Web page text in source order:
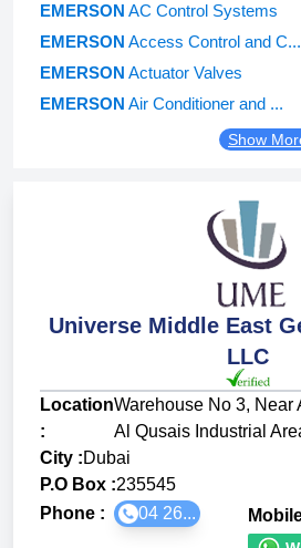
EMERSON AC Control Systems
EMERSON Access Control and C...
EMERSON Actuator Valves
EMERSON Air Conditioner and ...
Show
Universe Middle East
LLC
Location
:
Warehouse No 3, Near
Al Qusais Industrial
City :Dubai
P.O Box :235545
Phone :
04 26...